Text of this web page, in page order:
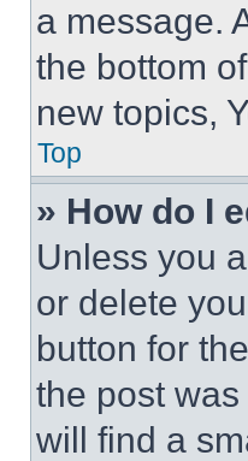
a message.
the bottom
new topics,
Top
» How do I
Unless you
or delete
button for
the post
will find a